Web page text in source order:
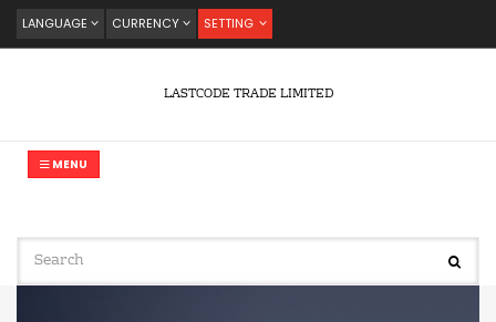
LANGUAGE CURRENCY SETTING
LASTCODE TRADE LIMITED
MENU